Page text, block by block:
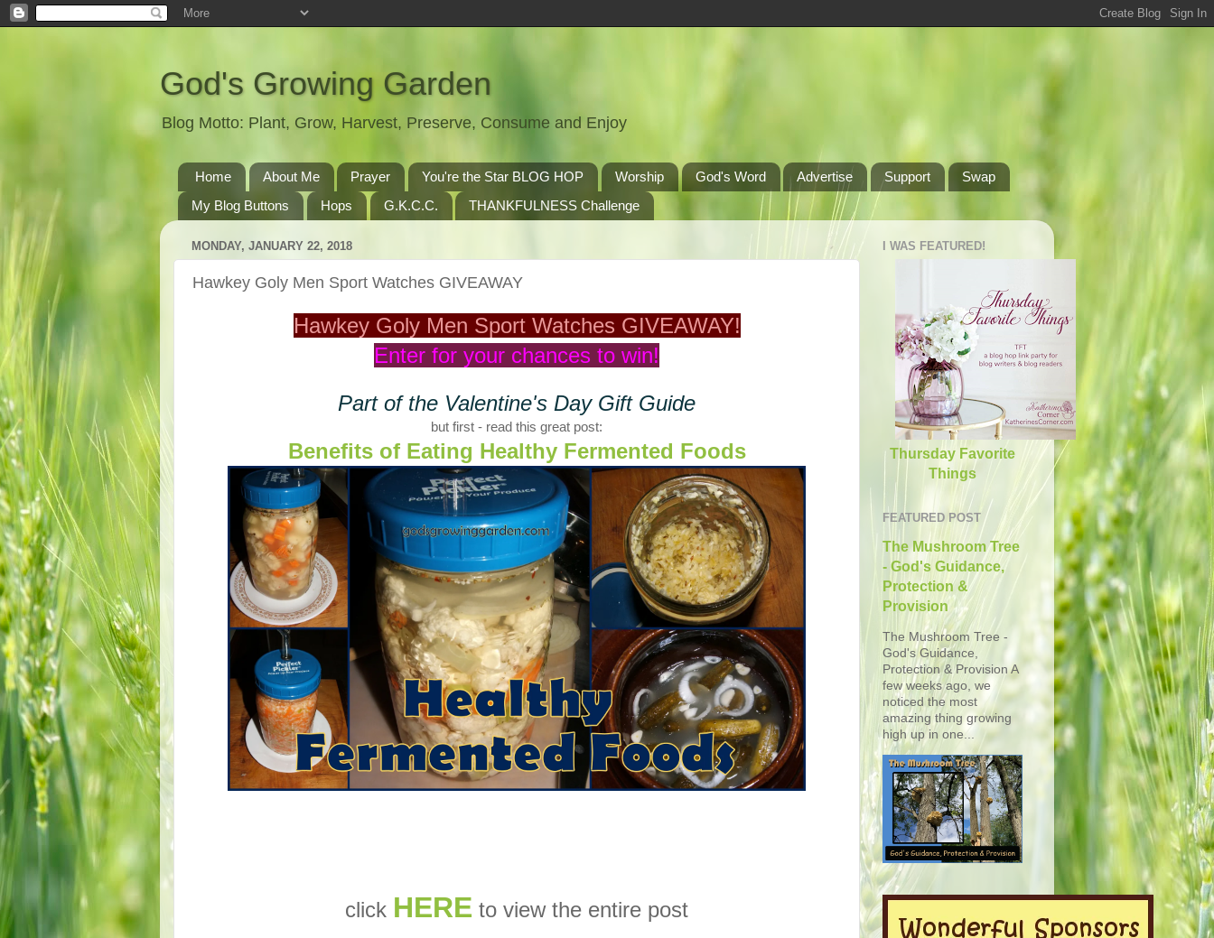
God's Growing Garden
Blog Motto: Plant, Grow, Harvest, Preserve, Consume and Enjoy
Home About Me Prayer You're the Star BLOG HOP Worship God's Word Advertise Support
Swap
My Blog Buttons
Hops G.K.C.C. THANKFULNESS Challenge
MONDAY, JANUARY 22, 2018
Hawkey Goly Men Sport Watches GIVEAWAY
Hawkey Goly Men Sport Watches GIVEAWAY!
Enter for your chances to win!
Part of the Valentine's Day Gift Guide
but first - read this great post:
Benefits of Eating Healthy Fermented Foods
click HERE to view the entire post
I WAS FEATURED!
Thursday Favorite
Things
FEATURED POST
The Mushroom Tree
- God's Guidance,
Protection &
Provision
The Mushroom Tree -
God's Guidance,
Protection & Provision A
few weeks ago, we
noticed the most
amazing thing growing
high up in one...